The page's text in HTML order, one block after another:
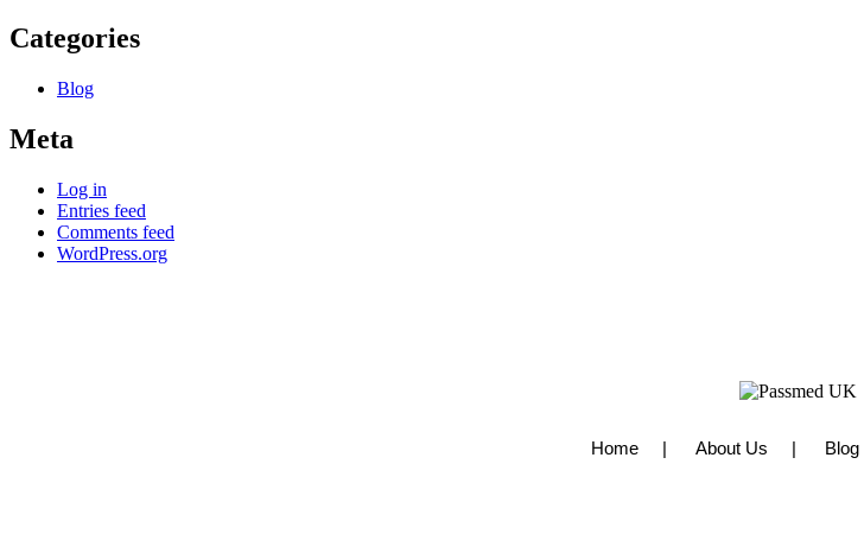
Categories
Blog
Meta
Log in
Entries feed
Comments feed
WordPress.org
Home About Us Blog